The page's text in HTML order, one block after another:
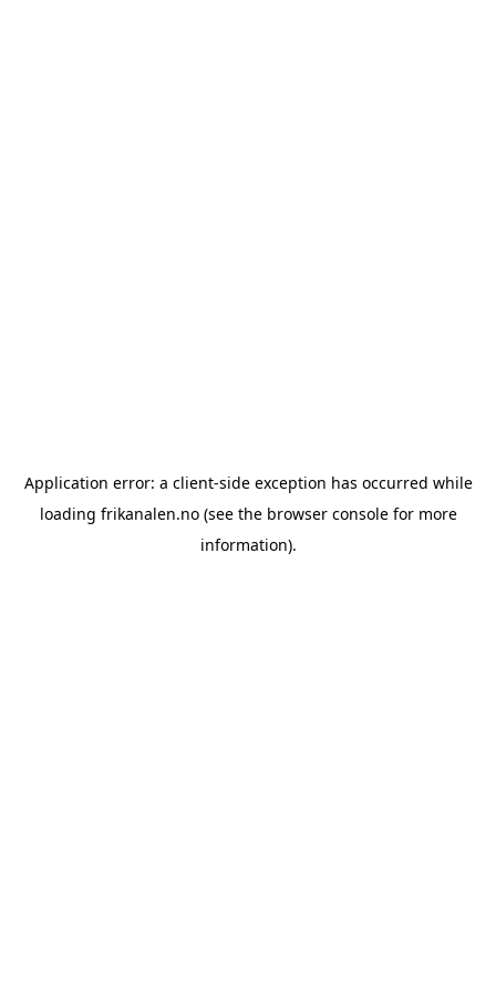
Application error: a client-side exception has occurred while
loading frikanalen.no(see the browser consolefor more
information).